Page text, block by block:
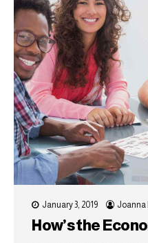
January 3, 2019 Joanna
How’s the